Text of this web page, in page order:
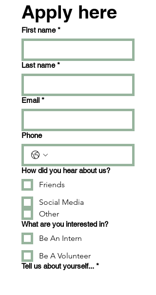
Apply here
First name *
Last name *
Email *
Phone
How did you hear about us?
Friends
Social Media
Other
What are you interested in?
Be An Intern
Be A Volunteer
Tell us about yourself... *